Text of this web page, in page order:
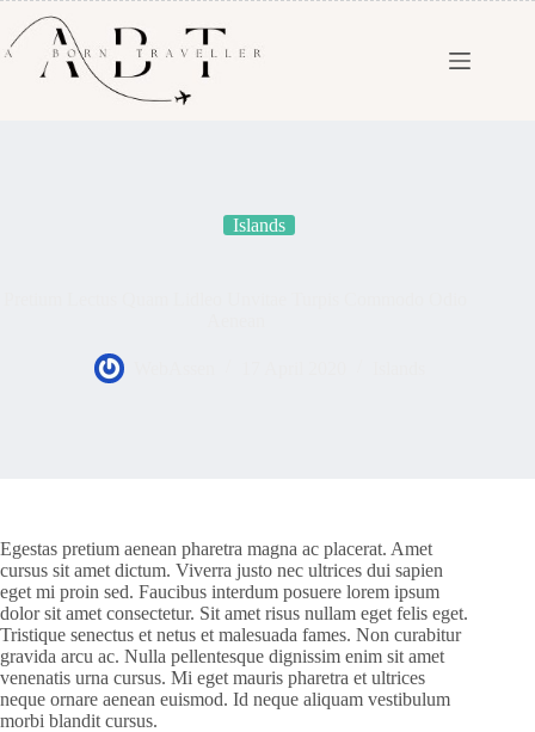
Islands
Egestas pretium aenean pharetra magna ac placerat. Amet
cursus sit amet dictum. Viverra justo nec ultrices dui sapien
eget mi proin sed. Faucibus interdum posuere lorem ipsum
dolor sit amet consectetur. Sit amet risus nullam eget felis eget.
Tristique senectus et netus et malesuada fames. Non curabitur
gravida arcu ac. Nulla pellentesque dignissim enim sit amet
venenatis urna cursus. Mi eget mauris pharetra et ultrices
neque ornare aenean euismod. Id neque aliquam vestibulum
morbi blandit cursus.